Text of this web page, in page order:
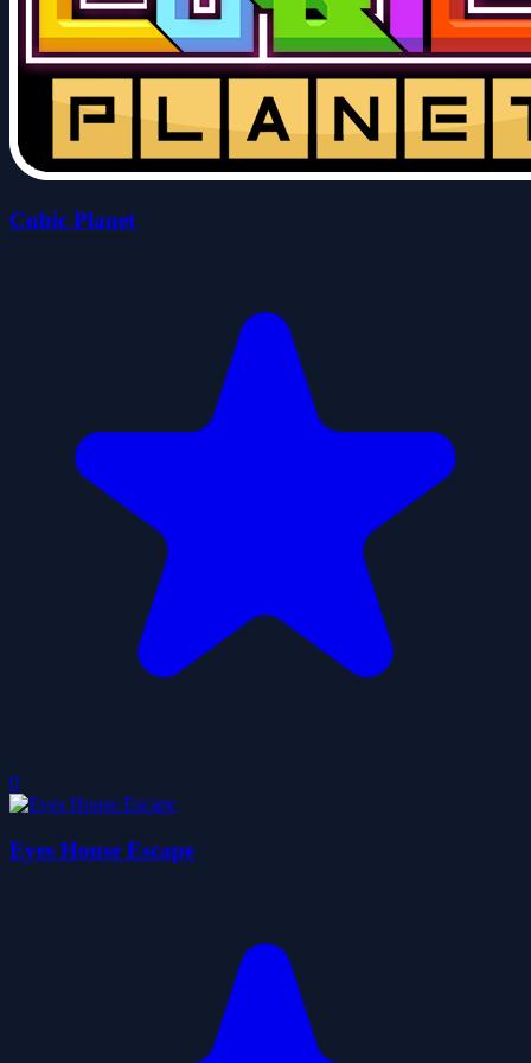
Cubic Planet
0
Eyes House Escape